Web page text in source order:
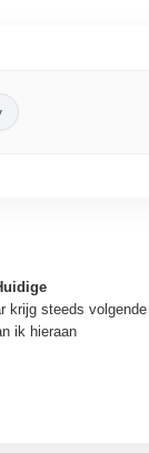
krijg steeds
ik hieraan